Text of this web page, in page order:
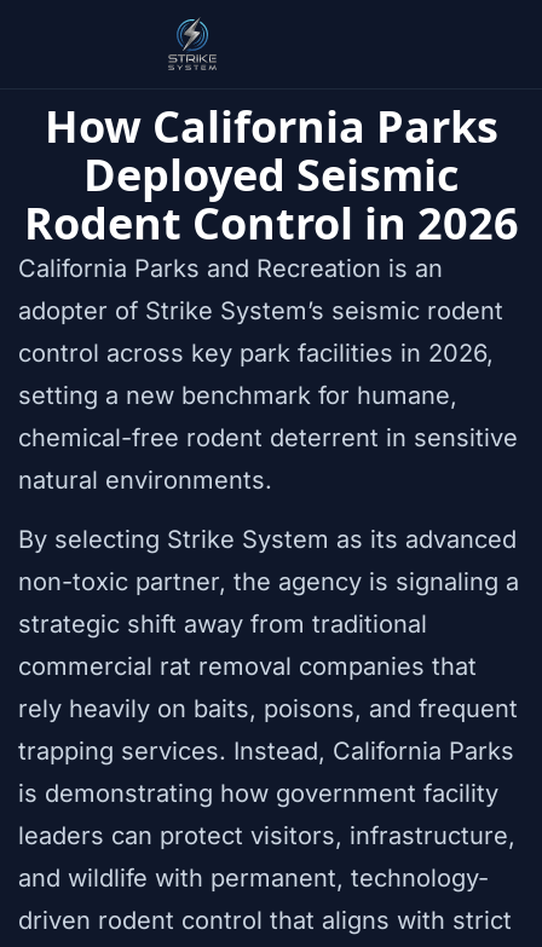
How California Parks
Deployed Seismic
Rodent Control in 2026
California Parks and Recreation is an
adopter of Strike System’s seismic rodent
control across key park facilities in 2026,
setting a new benchmark for humane,
chemical-free rodent deterrent in sensitive
natural environments.
By selecting Strike System as its advanced
non-toxic partner, the agency is signaling a
strategic shift away from traditional
commercial rat removal companies that
rely heavily on baits, poisons, and frequent
trapping services. Instead, California Parks
is demonstrating how government facility
leaders can protect visitors, infrastructure,
and wildlife with permanent, technology-
driven rodent control that aligns with strict